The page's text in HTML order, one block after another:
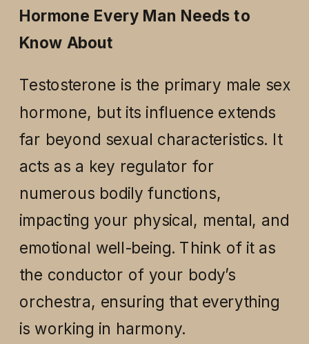
Hormone Every Man Needs to
Know About
Testosterone is the primary male sex
hormone, but its influence extends
far beyond sexual characteristics. It
acts as a key regulator for
numerous bodily functions,
impacting your physical, mental, and
emotional well-being. Think of it as
the conductor of your body’s
orchestra, ensuring that everything
is working in harmony.